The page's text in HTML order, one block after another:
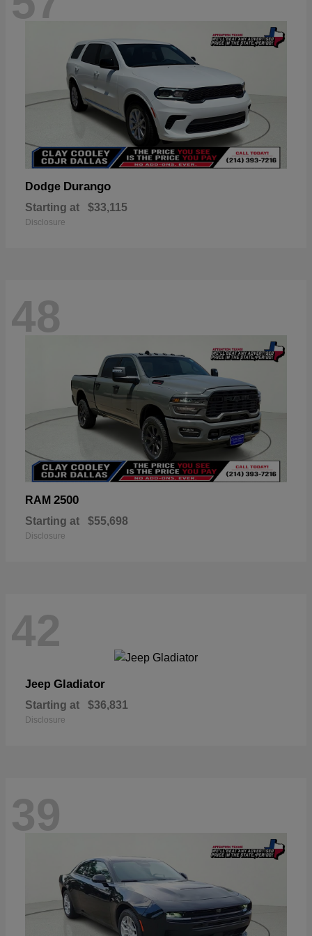
Dodge Durango
Starting at $33,115
Disclosure
48
RAM 2500
Starting at $55,698
Disclosure
42
Jeep Gladiator
Starting at $36,831
Disclosure
39